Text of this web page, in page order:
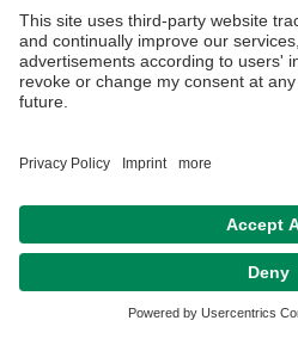
volume 27 (2013) issue 7. -
doi:10.1002/rcm.6518 ...
Al-Ebrahim, Halah;
Polarization Dependence of
of Oriented Porcine Muscle
Focusing on Modern Food
(2013) issue 1. - page 1-9
http://www.fmfi-journal.org/
Schmidt, Heinar; Scheier,